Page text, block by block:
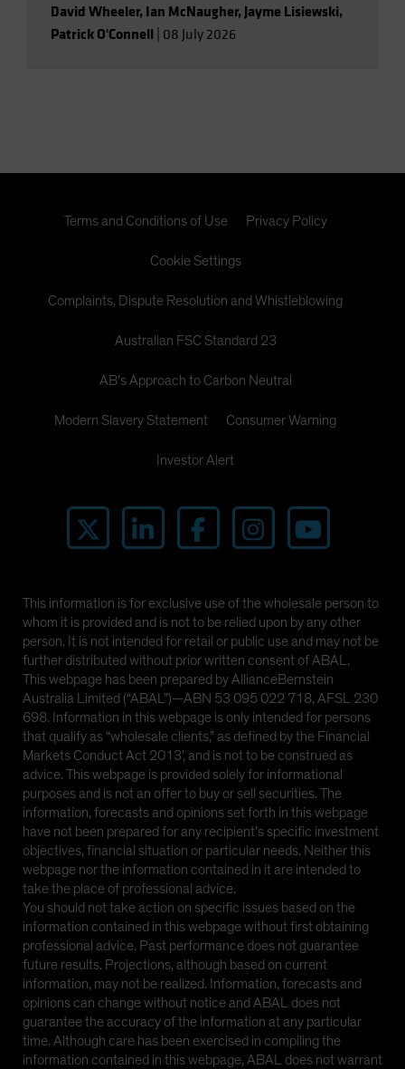
David Wheeler, Ian McNaugher, Jayme Lisiewski,
Patrick O'Connell 08 July 2026
Terms and Conditions of Use Privacy Policy
Cookie Settings
Complaints, Dispute Resolution and Whistleblowing
Australian FSC Standard 23
AB's Approach to Carbon Neutral
Modern Slavery Statement Consumer Warning
Investor Alert
This information is for exclusive use of the wholesale person to
whom it is provided and is not to be relied upon by any other
person. It is not intended for retail or public use and may not be
further distributed without prior written consent of ABAL.
This webpage has been prepared by AllianceBernstein
Australia Limited (“ABAL”)—ABN 53 095 022 718, AFSL 230
698. Information in this webpage is only intended for persons
that qualify as “wholesale clients,” as defined by the Financial
Markets Conduct Act 2013’, and is not to be construed as
advice. This webpage is provided solely for informational
purposes and is not an offer to buy or sell securities. The
information, forecasts and opinions set forth in this webpage
have not been prepared for any recipient’s specific investment
objectives, financial situation or particular needs. Neither this
webpage nor the information contained in it are intended to
take the place of professional advice.
You should not take action on specific issues based on the
information contained in this webpage without first obtaining
professional advice. Past performance does not guarantee
future results. Projections, although based on current
information, may not be realized. Information, forecasts and
opinions can change without notice and ABAL does not
guarantee the accuracy of the information at any particular
time. Although care has been exercised in compiling the
information contained in this webpage, ABAL does not warrant